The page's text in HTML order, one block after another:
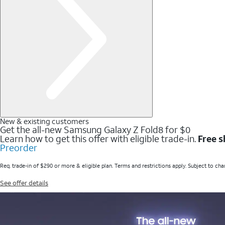
New & existing customers
Get the all-new Samsung Galaxy Z Fold8 for $0
Learn how to get this offer with eligible trade-in. Free
Preorder
Req. trade-in of $290 or more & eligible plan. Terms and restrictions apply. Subject to
See offer details